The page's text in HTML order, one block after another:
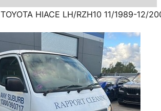
TOYOTA HIACE LH/RZH10 11/1989-12/